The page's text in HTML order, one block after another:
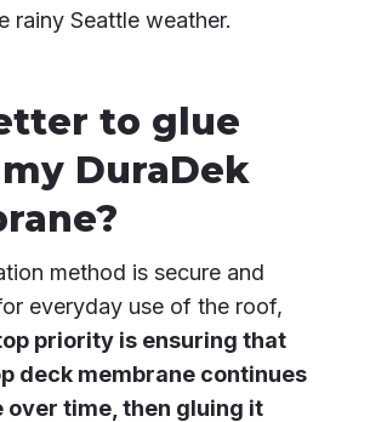
rainy Seattle weather.
to glue
DuraDek
method is secure and
everyday use of the roof,
priority is ensuring that
deck membrane continues
over time, then gluing it